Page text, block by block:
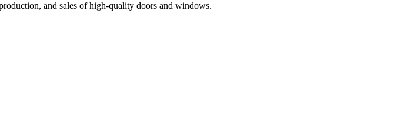
and sales of high-quality doors and windows.